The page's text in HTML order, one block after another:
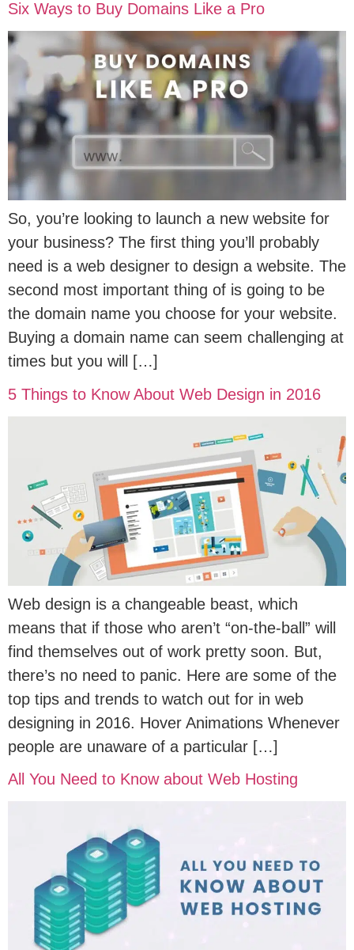
Six Ways to Buy Domains Like a Pro
So, you’re looking to launch a new website for
your business? The first thing you’ll probably
need is a web designer to design a website. The
second most important thing of is going to be
the domain name you choose for your website.
Buying a domain name can seem challenging at
times but you will […]
5 Things to Know About Web Design in 2016
Web design is a changeable beast, which
means that if those who aren’t “on-the-ball” will
find themselves out of work pretty soon. But,
there’s no need to panic. Here are some of the
top tips and trends to watch out for in web
designing in 2016. Hover Animations Whenever
people are unaware of a particular […]
All You Need to Know about Web Hosting